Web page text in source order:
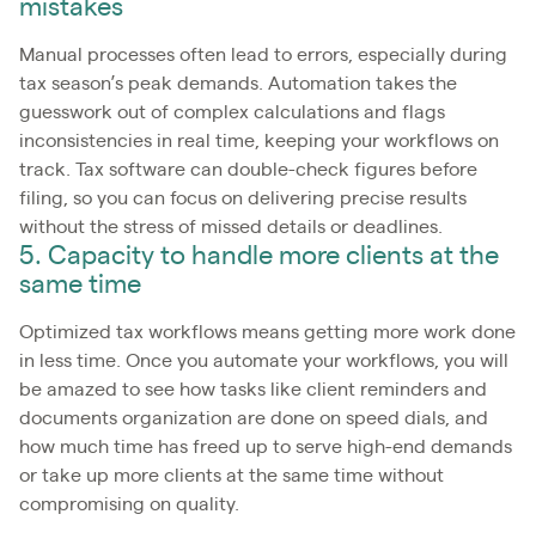
mistakes
Manual processes often lead to errors, especially during
tax season’s peak demands. Automation takes the
guesswork out of complex calculations and flags
inconsistencies in real time, keeping your workflows on
track. Tax software can double-check figures before
filing, so you can focus on delivering precise results
without the stress of missed details or deadlines.
5. Capacity to handle more clients at the
same time
Optimized tax workflows means getting more work done
in less time. Once you automate your workflows, you will
be amazed to see how tasks like client reminders and
documents organization are done on speed dials, and
how much time has freed up to serve high-end demands
or take up more clients at the same time without
compromising on quality.